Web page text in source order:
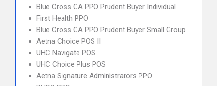
Blue Cross CA PPO Prudent Buyer Individual
First Health PPO
Blue Cross CA PPO Prudent Buyer Small Group
Aetna Choice POS II
UHC Navigate POS
UHC Choice Plus POS
Aetna Signature Administrators PPO